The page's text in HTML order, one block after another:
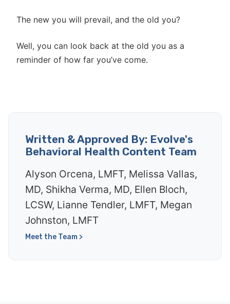
The new you will prevail, and the old you?
Well, you can look back at the old you as a
reminder of how far you’ve come.
Written & Approved By: Evolve's
Behavioral Health Content Team
Alyson Orcena, LMFT, Melissa Vallas,
MD, Shikha Verma, MD, Ellen Bloch,
LCSW, Lianne Tendler, LMFT, Megan
Johnston, LMFT
Meet the Team >